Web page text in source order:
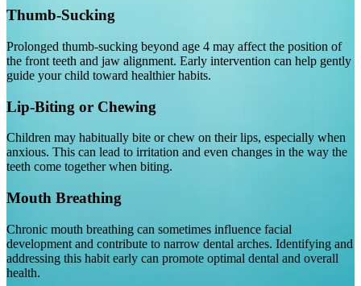
Thumb-Sucking
Prolonged thumb-sucking beyond age 4 may affect the position of
the front teeth and jaw alignment. Early intervention can help gently
guide your child toward healthier habits.
Lip-Biting or Chewing
Children may habitually bite or chew on their lips, especially when
anxious. This can lead to irritation and even changes in the way the
teeth come together when biting.
Mouth Breathing
Chronic mouth breathing can sometimes influence facial
development and contribute to narrow dental arches. Identifying and
addressing this habit early can promote optimal dental and overall
health.